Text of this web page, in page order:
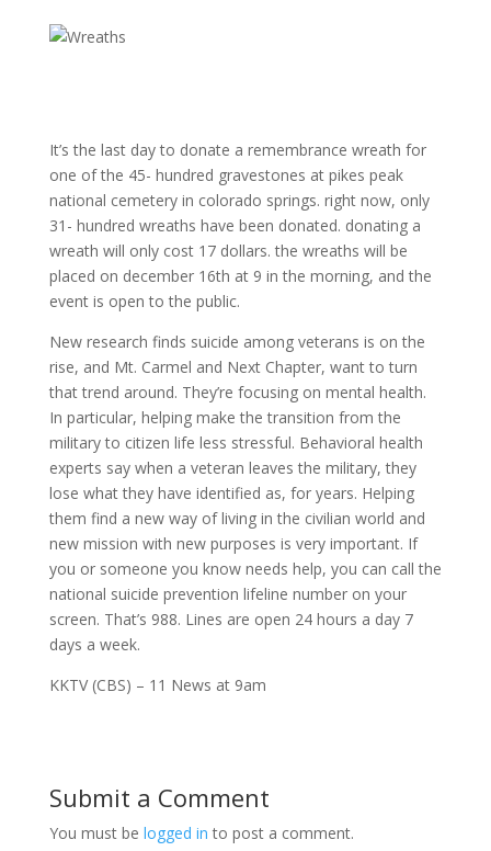
It’s the last day to donate a remembrance wreath for
one of the 45- hundred gravestones at pikes peak
national cemetery in colorado springs. right now, only
31- hundred wreaths have been donated. donating a
wreath will only cost 17 dollars. the wreaths will be
placed on december 16th at 9 in the morning, and the
event is open to the public.
New research finds suicide among veterans is on the
rise, and Mt. Carmel and Next Chapter, want to turn
that trend around. They’re focusing on mental health.
In particular, helping make the transition from the
military to citizen life less stressful. Behavioral health
experts say when a veteran leaves the military, they
lose what they have identified as, for years. Helping
them find a new way of living in the civilian world and
new mission with new purposes is very important. If
you or someone you know needs help, you can call the
national suicide prevention lifeline number on your
screen. That’s 988. Lines are open 24 hours a day 7
days a week.
KKTV (CBS) – 11 News at 9am
Submit a Comment
You must be logged in to post a comment.